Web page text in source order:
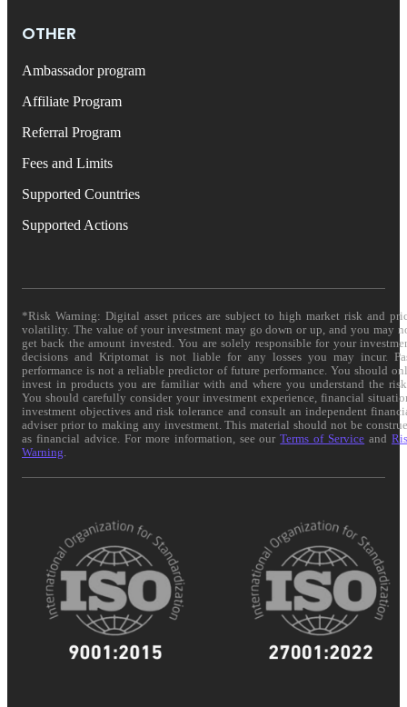
OTHER
Ambassador program
Affiliate Program
Referral Program
Fees and Limits
Supported Countries
Supported Actions
*Risk Warning: Digital asset prices are subject to high market risk and
volatility. The value of your investment may go down or up, and you may
get back the amount invested. You are solely responsible for your
decisions and Kriptomat is not liable for any losses you may incur.
performance is not a reliable predictor of future performance. You should
invest in products you are familiar with and where you understand the
You should carefully consider your investment experience, financial
investment objectives and risk tolerance and consult an independent
adviser prior to making any investment. This material should not be
as financial advice. For more information, see ourTerms of Service and
Warning